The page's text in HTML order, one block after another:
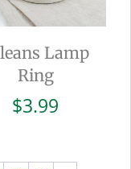
Lamp
Ring
$3.99